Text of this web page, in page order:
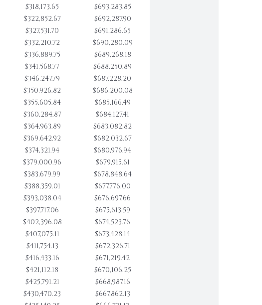
$318,173.65
$693,283.85
$322,852.67
$692,287.90
$327,531.70
$691,286.65
$332,210.72
$690,280.09
$336,889.75
$689,268.18
$341,568.77
$688,250.89
$346,247.79
$687,228.20
$350,926.82
$686,200.08
$355,605.84
$685,166.49
$360,284.87
$684,127.41
$364,963.89
$683,082.82
$369,642.92
$682,032.67
$374,321.94
$680,976.94
$379,000.96
$679,915.61
$383,679.99
$678,848.64
$388,359.01
$677,776.00
$393,038.04
$676,697.66
$397,717.06
$675,613.59
$402,396.08
$674,523.76
$407,075.11
$673,428.14
$411,754.13
$672,326.71
$416,433.16
$671,219.42
$421,112.18
$670,106.25
$425,791.21
$668,987.16
$430,470.23
$667,862.13